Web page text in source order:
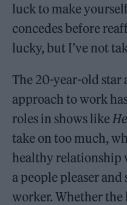
luck to make
concedes before
lucky, but I’ve not
The 20-year-old star
approach to work
roles in shows like
take on too much,
healthy relationship
a people pleaser and
worker. Whether the